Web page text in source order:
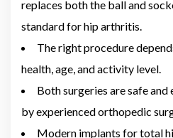
replaces both the ball and
standard for hip arthritis.
The right procedure
health, age, and activity level.
Both surgeries are safe
by experienced orthopedic
Modern implants for total